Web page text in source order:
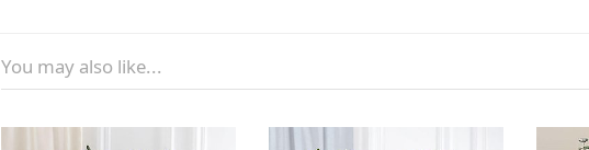
You may also like...